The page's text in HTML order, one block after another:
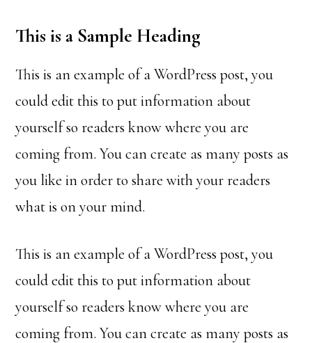
This is a Sample Heading
This is an example of a WordPress post, you
could edit this to put information about
yourself so readers know where you are
coming from. You can create as many posts as
you like in order to share with your readers
what is on your mind.
This is an example of a WordPress post, you
could edit this to put information about
yourself so readers know where you are
coming from. You can create as many posts as